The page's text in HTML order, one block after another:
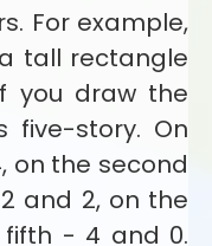
For example,
tall rectangle
you draw the
five-story. On
on the second
and 2, on the
- 4 and 0.